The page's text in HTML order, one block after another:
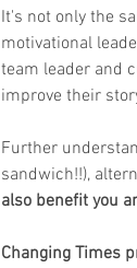
It's not only the
motivational
team leader and
improve their
Further
sandwich!!),
also benefit you
Changing Times